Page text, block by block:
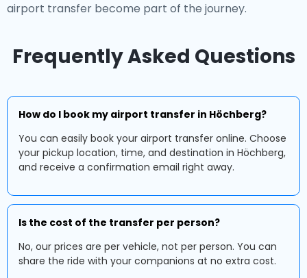
airport transfer become part of the journey.
Frequently Asked Questions
How do I book my airport transfer in Höchberg?
You can easily book your airport transfer online. Choose
your pickup location, time, and destination in Höchberg,
and receive a confirmation email right away.
Is the cost of the transfer per person?
No, our prices are per vehicle, not per person. You can
share the ride with your companions at no extra cost.